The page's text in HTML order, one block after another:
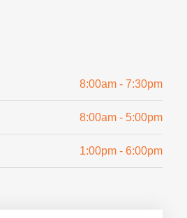
8:00am - 7:30pm
8:00am - 5:00pm
1:00pm - 6:00pm